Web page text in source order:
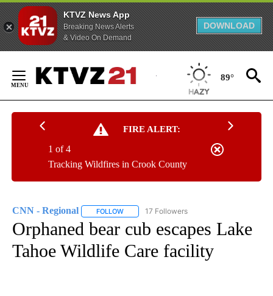
KTVZ News App
Breaking News Alerts
& Video On Demand
DOWNLOAD
Content
89°
FIRE ALERT:
Tracking Wildfires in Crook County
1 of 4
CNN - Regional FOLLOW FOLLOW "CNN - REGIONAL" TO RECEIVE
17 Followers
Orphaned bear cub escapes Lake
Tahoe Wildlife Care facility